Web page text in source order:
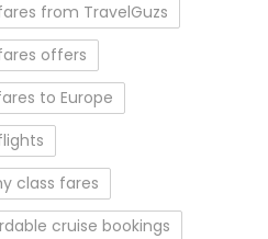
from TravelGuzs
offers
to Europe
class fares
cruise bookings